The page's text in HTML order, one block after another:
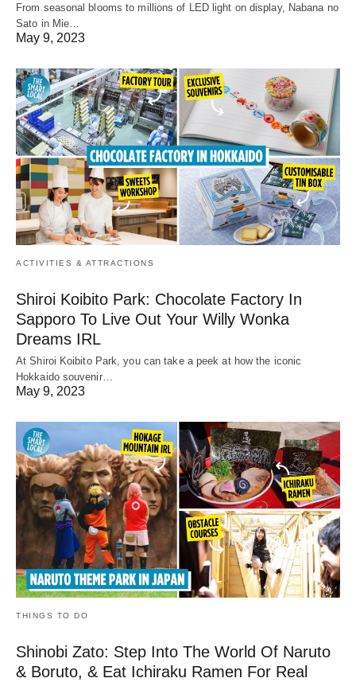
From seasonal blooms to millions of LED light on display, Nabana no
Sato in Mie…
May 9, 2023
ACTIVITIES & ATTRACTIONS
Shiroi Koibito Park: Chocolate Factory In
Sapporo To Live Out Your Willy Wonka
Dreams IRL
At Shiroi Koibito Park, you can take a peek at how the iconic
Hokkaido souvenir…
May 9, 2023
THINGS TO DO
Shinobi Zato: Step Into The World Of Naruto
& Boruto, & Eat Ichiraku Ramen For Real